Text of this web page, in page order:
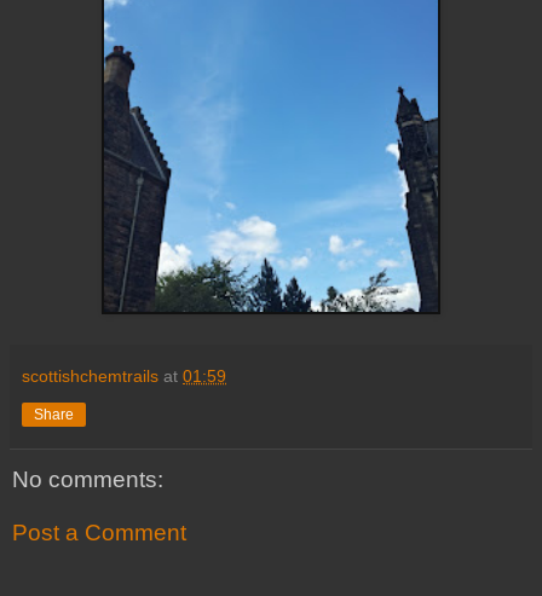
scottishchemtrails at 01:59
Share
No comments:
Post a Comment